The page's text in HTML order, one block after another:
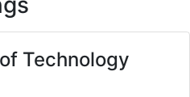
Technology